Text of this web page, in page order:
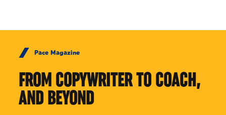
Pace Magazine
FROM COPYWRITER TO COACH,
AND BEYOND